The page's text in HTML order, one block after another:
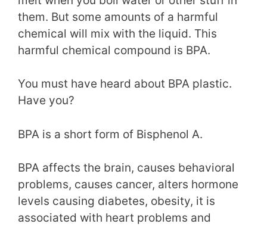
them. But some amounts of a harmful
chemical will mix with the liquid. This
harmful chemical compound is BPA.
You must have heard about BPA plastic.
Have you?
BPA is a short form of Bisphenol A.
BPA affects the brain, causes behavioral
problems, causes cancer, alters hormone
levels causing diabetes, obesity, it is
associated with heart problems and